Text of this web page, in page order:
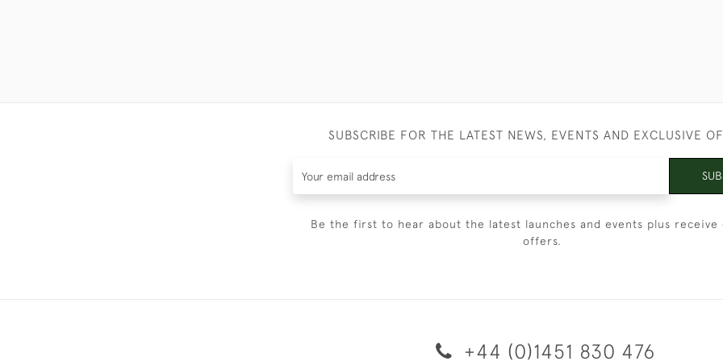
SUBSCRIBE FOR THE LATEST NEWS, EVENTS AND EXCLUSIVE
Be the first to hear about the latest launches and events plus receive
offers.
+44 (0)1451 830 476